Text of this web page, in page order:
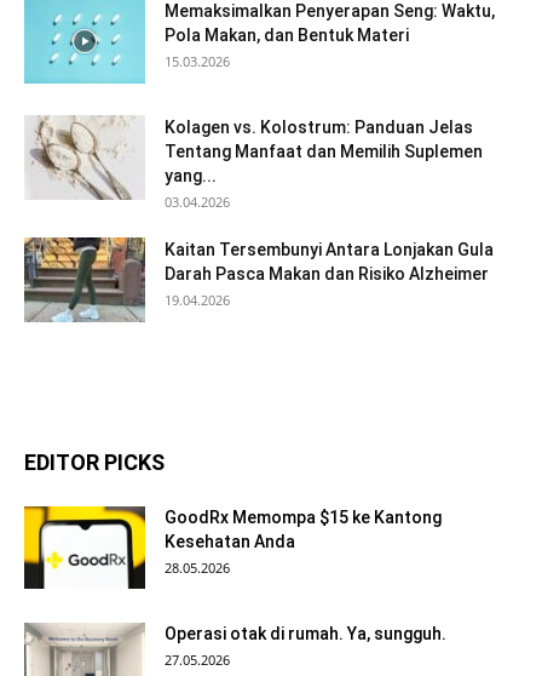
Memaksimalkan Penyerapan Seng: Waktu,
Pola Makan, dan Bentuk Materi
15.03.2026
Kolagen vs. Kolostrum: Panduan Jelas
Tentang Manfaat dan Memilih Suplemen
yang...
03.04.2026
Kaitan Tersembunyi Antara Lonjakan Gula
Darah Pasca Makan dan Risiko Alzheimer
19.04.2026
EDITOR PICKS
GoodRx Memompa $15 ke Kantong
Kesehatan Anda
28.05.2026
Operasi otak di rumah. Ya, sungguh.
27.05.2026